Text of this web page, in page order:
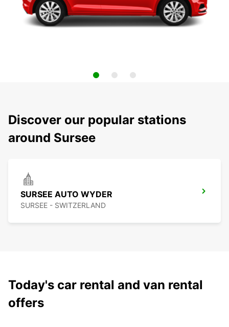
Discover our popular stations
around Sursee
SURSEE AUTO WYDER
SURSEE - SWITZERLAND
Today's car rental and van rental
offers